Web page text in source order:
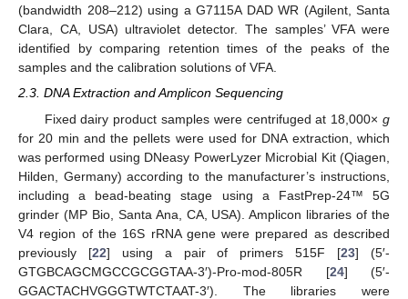
(bandwidth 208–212) using a G7115A DAD WR (Agilent, Santa
Clara, CA, USA) ultraviolet detector. The samples’ VFA were
identified by comparing retention times of the peaks of the
samples and the calibration solutions of VFA.
2.3. DNA Extraction and Amplicon Sequencing
Fixed dairy product samples were centrifuged at 18,000× g
for 20 min and the pellets were used for DNA extraction, which
was performed using DNeasy PowerLyzer Microbial Kit (Qiagen,
Hilden, Germany) according to the manufacturer’s instructions,
including a bead-beating stage using a FastPrep-24™ 5G
grinder (MP Bio, Santa Ana, CA, USA). Amplicon libraries of the
V4 region of the 16S rRNA gene were prepared as described
previously [22] using a pair of primers 515F [23] (5′-
GTGBCAGCMGCCGCGGTAA-3′)-Pro-mod-805R [24] (5′-
GGACTACHVGGGTWTCTAAT-3′). The libraries were